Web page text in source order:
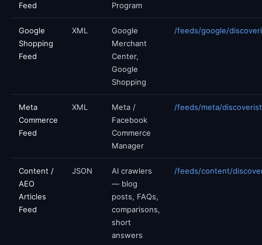
Feed
Program
Google
Shopping
Feed
XML
Google
Merchant
Center,
Google
Shopping
/feeds/google/
Meta
Commerce
Feed
XML
Meta /
Facebook
Commerce
Manager
/feeds/meta/
Content /
AEO
Articles
Feed
JSON
AI crawlers
— blog
posts, FAQs,
comparisons,
short
answers
/feeds/content/